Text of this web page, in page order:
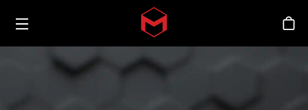
Skip to main content